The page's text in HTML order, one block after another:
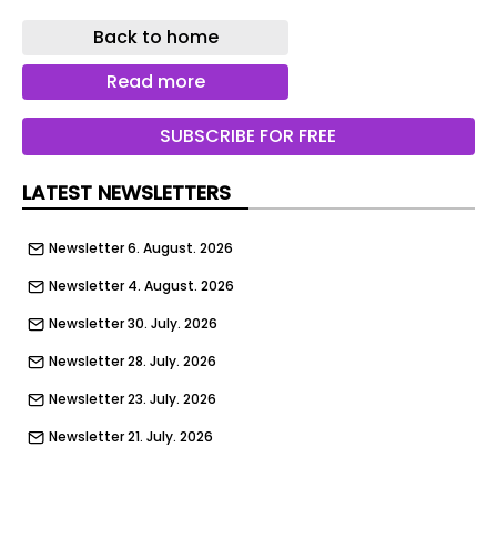
the previous month’s total and a sign companies
still have a cautious economic outlook.
This article was created using several editorial
tools, that may include using AI as part of the
process. Human editors reviewed this content
before publication.
Back to home
Read more
SUBSCRIBE FOR FREE
LATEST NEWSLETTERS
Newsletter 6. August. 2026
Newsletter 4. August. 2026
Newsletter 30. July. 2026
Newsletter 28. July. 2026
Newsletter 23. July. 2026
Newsletter 21. July. 2026